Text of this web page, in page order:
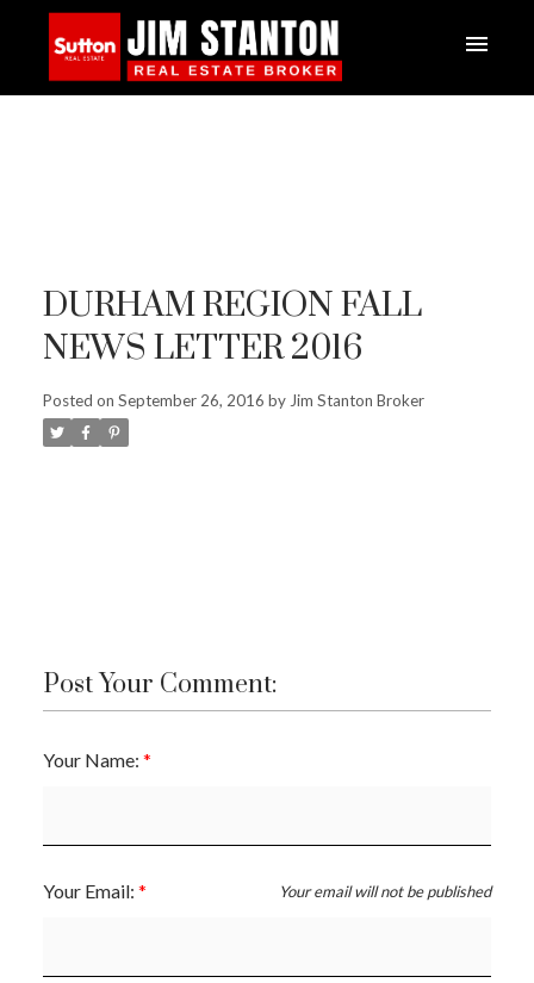
DURHAM REGION FALL
NEWS LETTER 2016
Posted on September 26, 2016 byJim Stanton Broker
Post Your Comment:
Your Name:
Your Email: Your email will not be published